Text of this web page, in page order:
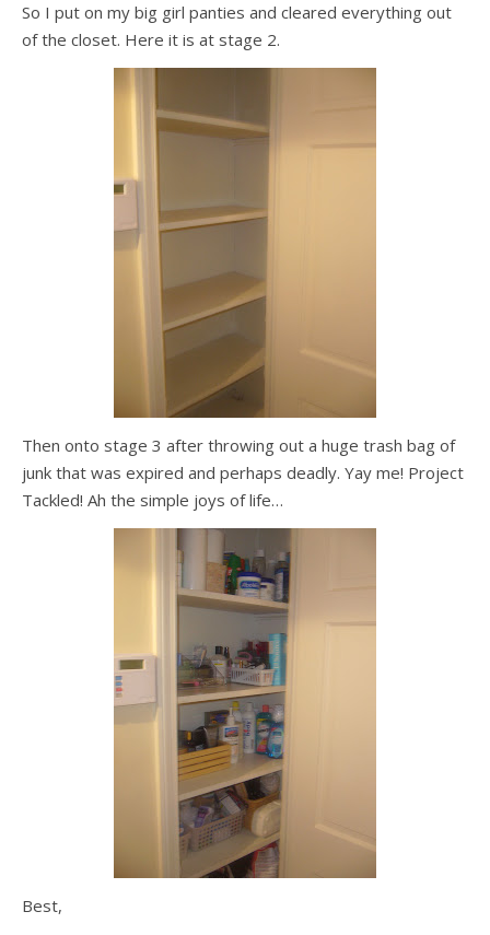
So I put on my big girl panties and cleared everything out
of the closet. Here it is at stage 2.
Then onto stage 3 after throwing out a huge trash bag of
junk that was expired and perhaps deadly. Yay me! Project
Tackled! Ah the simple joys of life…
Best,